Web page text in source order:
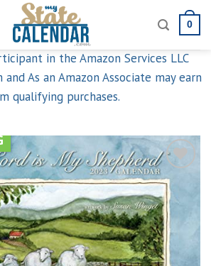
0
in the Amazon Services LLC
and As an Amazon Associate may earn
qualifying purchases.
Add to
wishlist